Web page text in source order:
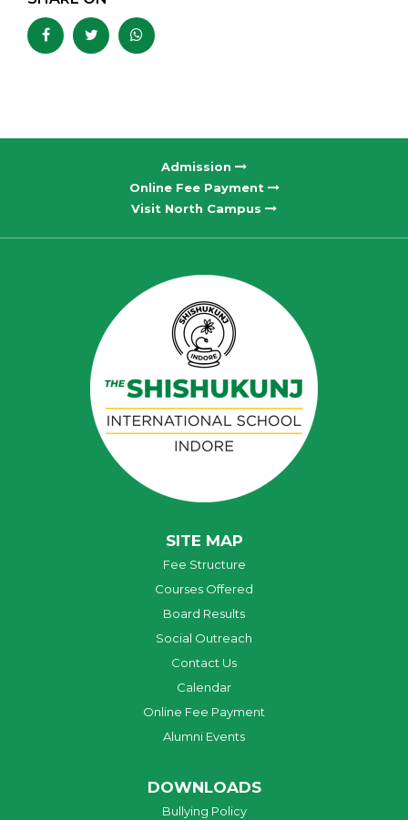
Admission
Online Fee Payment
Visit North Campus
SITE MAP
Fee Structure
Courses Offered
Board Results
Social Outreach
Contact Us
Calendar
Online Fee Payment
Alumni Events
DOWNLOADS
Bullying Policy